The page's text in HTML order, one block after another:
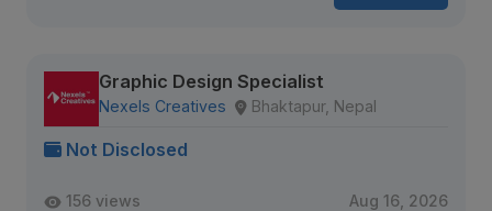
Graphic Design Specialist
Nexels Creatives Bhaktapur, Nepal
Not Disclosed
156 views Aug 16, 2026